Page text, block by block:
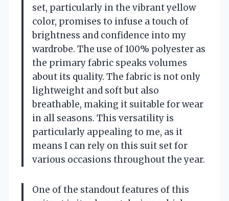
set, particularly in the vibrant yellow
color, promises to infuse a touch of
brightness and confidence into my
wardrobe. The use of 100% polyester as
the primary fabric speaks volumes
about its quality. The fabric is not only
lightweight and soft but also
breathable, making it suitable for wear
in all seasons. This versatility is
particularly appealing to me, as it
means I can rely on this suit set for
various occasions throughout the year.
One of the standout features of this